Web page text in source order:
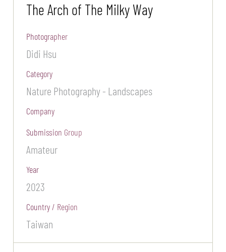
The Arch of The Milky Way
Photographer
Didi Hsu
Category
Nature Photography - Landscapes
Company
Submission Group
Amateur
Year
2023
Country / Region
Taiwan